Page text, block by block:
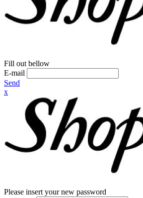
Fill out bellow
E-mail
Send
x
Please insert your new password